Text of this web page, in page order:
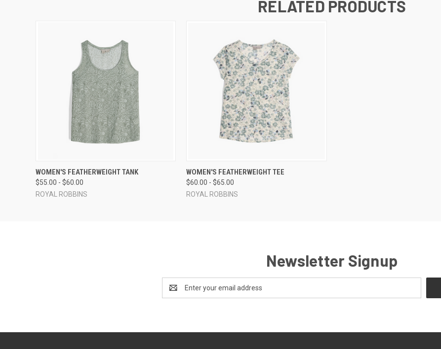
RELATED PRODUCTS
QUICK VIEW VIEW OPTIONS
WOMEN'S FEATHERWEIGHT TANK
$55.00 - $60.00
ROYAL ROBBINS
QUICK VIEW VIEW OPTIONS
WOMEN'S FEATHERWEIGHT TEE
$60.00 - $65.00
ROYAL ROBBINS
Newsletter Signup
Address